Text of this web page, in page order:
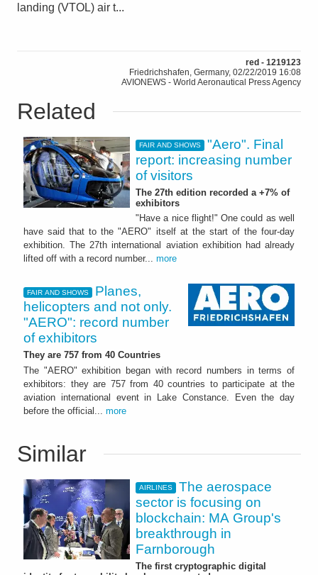
landing (VTOL) air t...
red - 1219123
Friedrichshafen, Germany, 02/22/2019 16:08
AVIONEWS - World Aeronautical Press Agency
Related
FAIR AND SHOWS
"Aero". Final
report: increasing number
of visitors
The 27th edition recorded a +7% of
exhibitors
"Have a nice flight!" One could as well
have said that to the "AERO" itself at the start of the four-day
exhibition. The 27th international aviation exhibition had already
lifted off with a record number... more
FAIR AND SHOWS
Planes,
helicopters and not only.
"AERO": record number
of exhibitors
They are 757 from 40 Countries
The "AERO" exhibition began with record numbers in terms of
exhibitors: they are 757 from 40 countries to participate at the
aviation international event in Lake Constance. Even the day
before the official... more
Similar
AIRLINES
The aerospace
sector is focusing on
blockchain: MA Group's
breakthrough in
Farnborough
The first cryptographic digital